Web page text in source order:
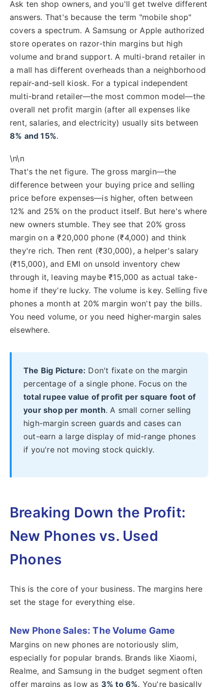
Ask ten shop owners, and you'll get twelve different
answers. That's because the term "mobile shop"
covers a spectrum. A Samsung or Apple authorized
store operates on razor-thin margins but high
volume and brand support. A multi-brand retailer in
a mall has different overheads than a neighborhood
repair-and-sell kiosk. For a typical independent
multi-brand retailer—the most common model—the
overall net profit margin (after all expenses like
rent, salaries, and electricity) usually sits between
8% and 15%.
\n\n
That's the net figure. The gross margin—the
difference between your buying price and selling
price before expenses—is higher, often between
12% and 25% on the product itself. But here's where
new owners stumble. They see that 20% gross
margin on a ₹20,000 phone (₹4,000) and think
they're rich. Then rent (₹30,000), a helper's salary
(₹15,000), and EMI on unsold inventory chew
through it, leaving maybe ₹15,000 as actual take-
home if they're lucky. The volume is key. Selling five
phones a month at 20% margin won't pay the bills.
You need volume, or you need higher-margin sales
elsewhere.
The Big Picture: Don't fixate on the margin
percentage of a single phone. Focus on the
total rupee value of profit per square foot of
your shop per month. A small corner selling
high-margin screen guards and cases can
out-earn a large display of mid-range phones
if you're not moving stock quickly.
Breaking Down the Profit:
New Phones vs. Used
Phones
This is the core of your business. The margins here
set the stage for everything else.
New Phone Sales: The Volume Game
Margins on new phones are notoriously slim,
especially for popular brands. Brands like Xiaomi,
Realme, and Samsung in the budget segment often
offer margins as low as 3% to 6%. You're basically